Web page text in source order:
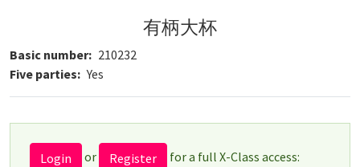
有柄大杯
Basic number
210232
Five parties
Yes
Login or Register for a full X-Class access: